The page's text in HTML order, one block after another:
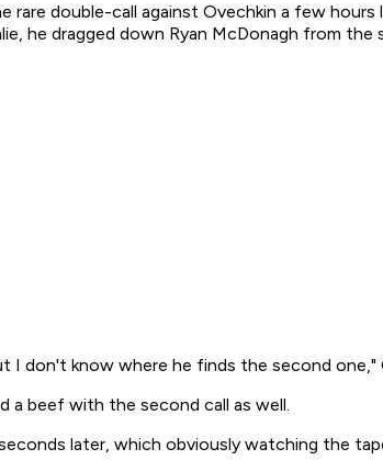
double-call against Ovechkin a few
he dragged down Ryan McDonagh from the
I don't know where he finds the second one,"
a beef with the second call as well.
later, which obviously watching the